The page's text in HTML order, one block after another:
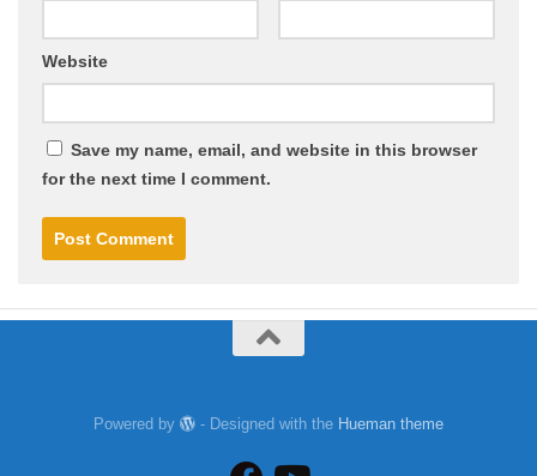
Website
Save my name, email, and website in this browser
for the next time I comment.
Powered by - Designed with the Hueman theme